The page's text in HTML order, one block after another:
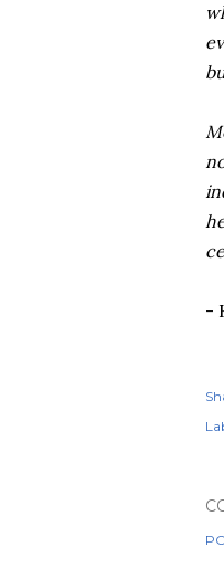
-